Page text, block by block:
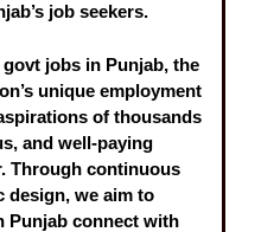
job seekers.
govt jobs in Punjab, the
unique employment
of thousands
and well-paying
Through continuous
design, we aim to
Punjab connect with